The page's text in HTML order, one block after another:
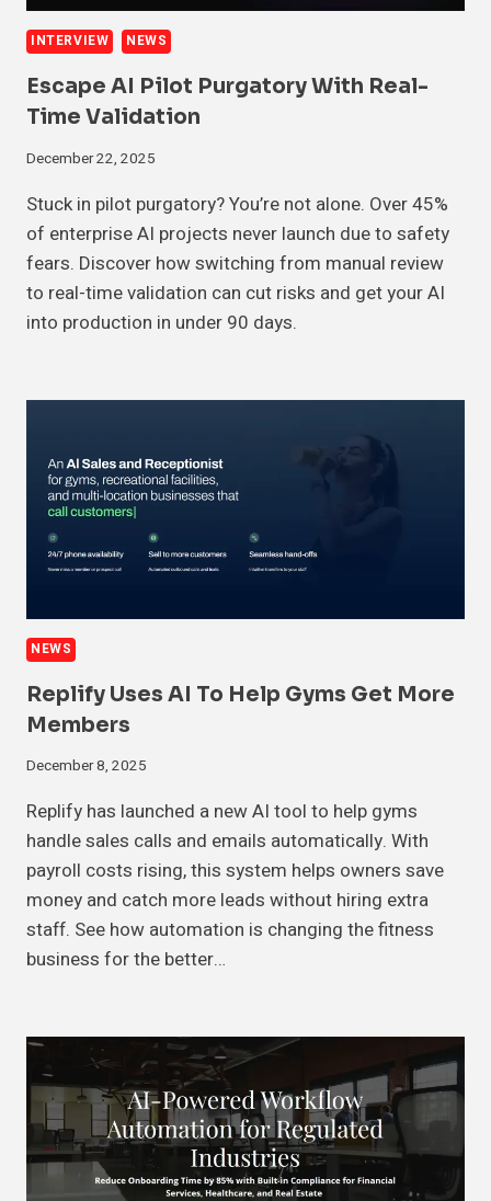
INTERVIEW NEWS
Escape AI Pilot Purgatory With Real-
Time Validation
December 22, 2025
Stuck in pilot purgatory? You’re not alone. Over 45%
of enterprise AI projects never launch due to safety
fears. Discover how switching from manual review
to real-time validation can cut risks and get your AI
into production in under 90 days.
NEWS
Replify Uses AI To Help Gyms Get More
Members
December 8, 2025
Replify has launched a new AI tool to help gyms
handle sales calls and emails automatically. With
payroll costs rising, this system helps owners save
money and catch more leads without hiring extra
staff. See how automation is changing the fitness
business for the better…